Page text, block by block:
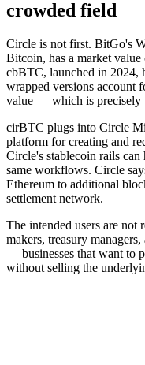
crowded field
Circle is not first. BitGo's
Bitcoin, has a market
cbBTC, launched in 2024,
wrapped versions account
value — which is precisely
cirBTC plugs into Circle
platform for creating and
Circle's stablecoin rails
same workflows. Circle
Ethereum to additional
settlement network.
The intended users are not
makers, treasury
— businesses that want to
without selling the